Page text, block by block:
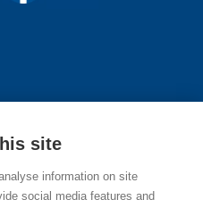
site
information on site
social media features and